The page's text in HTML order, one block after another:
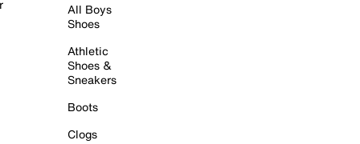
All Boys
Shoes
Athletic
Shoes &
Sneakers
Boots
Clogs